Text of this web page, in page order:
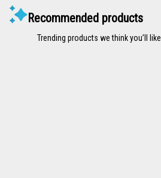
Recommended products
Trending products we think you’ll like.